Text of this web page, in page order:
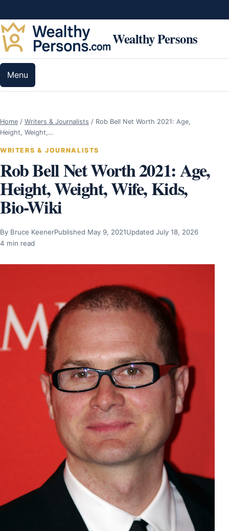
Wealthy Persons
Menu
Home / Writers & Journalists / Rob Bell Net Worth 2021: Age,
Height, Weight,…
WRITERS & JOURNALISTS
Rob Bell Net Worth 2021: Age,
Height, Weight, Wife, Kids,
Bio-Wiki
By Bruce KeenerPublished May 9, 2021Updated July 18, 2026
4 min read